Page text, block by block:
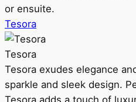
or ensuite.
Tesora
Tesora
Tesora exudes elegance
sparkle and sleek design.
Tesora adds a touch of